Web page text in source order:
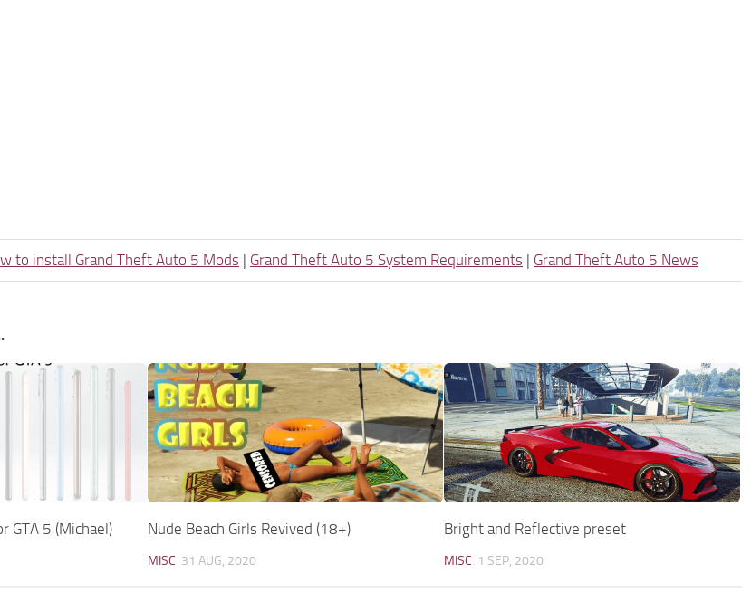
to install Grand Theft Auto 5 Mods | Grand Theft Auto 5 System Requirements | Grand Theft Auto 5 News
GTA 5 (Michael) Nude Beach Girls Revived (18+)
MISC 31 AUG, 2020
Bright and Reflective preset
MISC 1 SEP, 2020